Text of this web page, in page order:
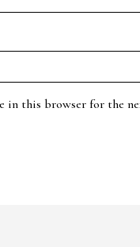
in this browser for the